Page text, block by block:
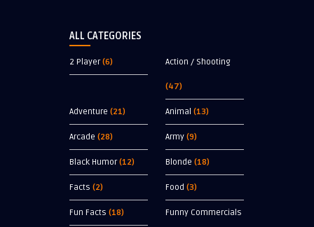
ALL CATEGORIES
2 Player(6) Action / Shooting
(47)
Adventure (21) Animal (13)
Arcade (28) Army (9)
Black Humor(12) Blonde (18)
Facts (2) Food (3)
Fun Facts (18) Funny Commercials